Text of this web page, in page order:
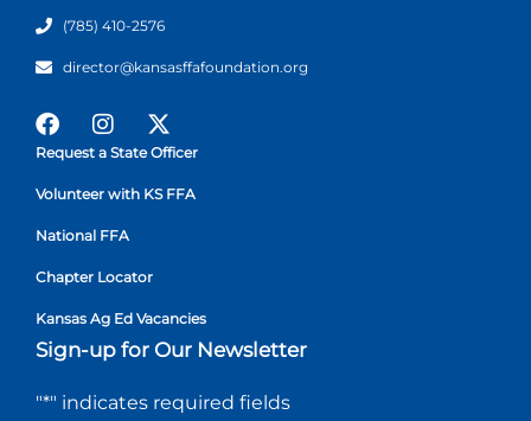
(785) 410-2576
director@kansasffafoundation.org
Request a State Officer
Volunteer with KS FFA
National FFA
Chapter Locator
Kansas Ag Ed Vacancies
Sign-up for Our Newsletter
"*" indicates required fields